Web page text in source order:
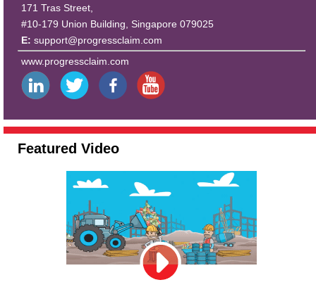
171 Tras Street,
#10-179 Union Building, Singapore 079025
E: support@progressclaim.com
www.progressclaim.com
Featured Video